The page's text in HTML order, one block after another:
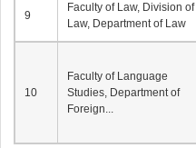
9
Faculty of Law, Division of
Law, Department of Law
10
Faculty of Language
Studies, Department of
Foreign...